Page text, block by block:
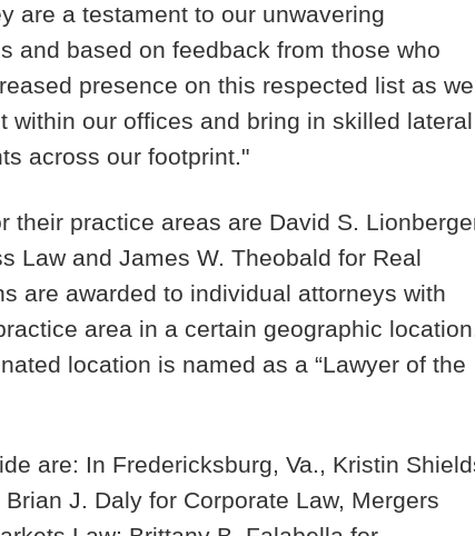
are a testament to our unwavering
and based on feedback from those who
presence on this respected list as we
our offices and bring in skilled lateral
across our footprint."
their practice areas are David S.
Law and James W. Theobald for Real
are awarded to individual attorneys with
area in a certain geographic location.
location is named as a “Lawyer of the
are: In Fredericksburg, Va., Kristin
Brian J. Daly for Corporate Law, Mergers